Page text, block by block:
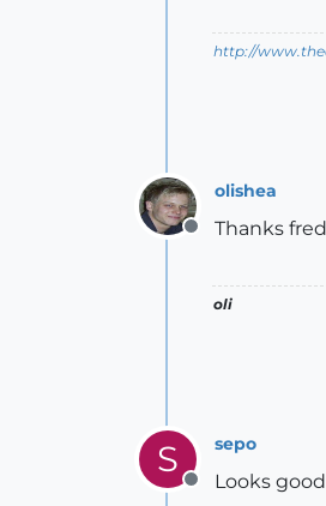
http://
Offline
olishea
Thanks
oli
S
Offline
sepo
Looks